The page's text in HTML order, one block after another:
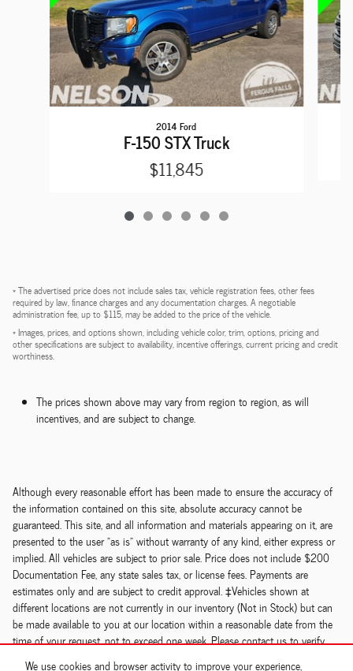
We use cookies and browser activity to improve your experience,
2014 Ford
F-150 STX Truck
$11,845
* The advertised price does not include sales tax, vehicle registration fees, other fees
required by law, finance charges and any documentation charges. A negotiable
administration fee, up to $115, may be added to the price of the vehicle.
* Images, prices, and options shown, including vehicle color, trim, options, pricing and
other specifications are subject to availability, incentive offerings, current pricing and credit
worthiness.
The prices shown above may vary from region to region, as will
incentives, and are subject to change.
Although every reasonable effort has been made to ensure the accuracy of
the information contained on this site, absolute accuracy cannot be
guaranteed. This site, and all information and materials appearing on it, are
presented to the user "as is" without warranty of any kind, either express or
implied. All vehicles are subject to prior sale. Price does not include $200
Documentation Fee, any state sales tax, or license fees. Payments are
estimates only and are subject to credit approval. ‡Vehicles shown at
different locations are not currently in our inventory (Not in Stock) but can
be made available to you at our location within a reasonable date from the
time of your request, not to exceed one week. Please contact us to verify
price, options, features, mileage and availability prior to purchase.